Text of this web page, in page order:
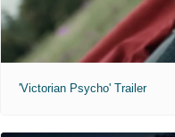
'Victorian Psycho' Trailer